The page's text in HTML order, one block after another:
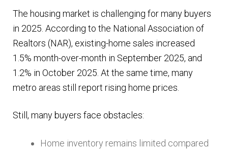
The housing market is challenging for many buyers
in 2025. According to the National Association of
Realtors (NAR), existing-home sales increased
1.5% month-over-month in September 2025, and
1.2% in October 2025. At the same time, many
metro areas still report rising home prices.
Still, many buyers face obstacles:
Home inventory remains limited compared